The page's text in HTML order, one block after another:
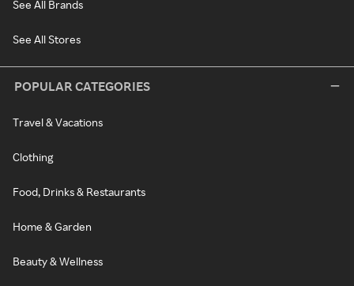
See All Brands
See All Stores
POPULAR CATEGORIES
Travel & Vacations
Clothing
Food, Drinks & Restaurants
Home & Garden
Beauty & Wellness